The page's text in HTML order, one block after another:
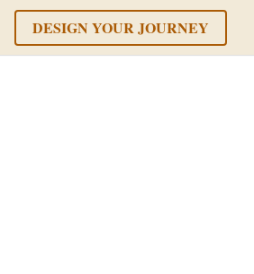
DESIGN YOUR JOURNEY